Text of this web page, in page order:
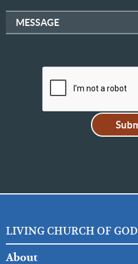
MESSAGE
LIVING CHURCH OF GOD
FOOTER
About